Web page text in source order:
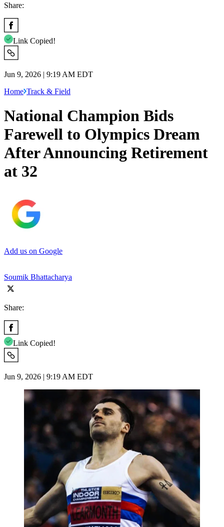
Share:
Link Copied!
Jun 9, 2026 | 9:19 AM EDT
Home Track & Field
National Champion Bids
Farewell to Olympics Dream
After Announcing Retirement
at 32
Add us on Google
Soumik Bhattacharya
Share:
Link Copied!
Jun 9, 2026 | 9:19 AM EDT